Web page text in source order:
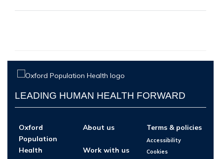
LEADING HUMAN HEALTH FORWARD
Oxford
Population
Health
About us
Work with us
Terms & policies
Accessibility
Cookies